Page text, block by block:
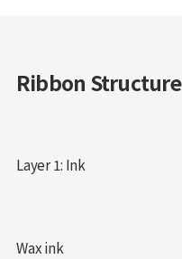
Ribbon Structure
Layer 1: Ink
Wax ink